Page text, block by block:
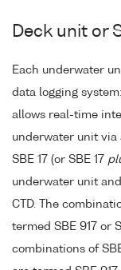
Deck unit or
Each underwater
data logging system:
allows real-time
underwater unit via
SBE 17 (or SBE 17
underwater unit
CTD. The
termed SBE 917 or
combinations of